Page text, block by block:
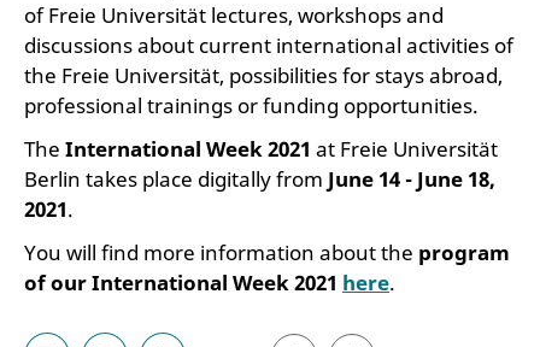
of Freie Universität lectures, workshops and
discussions about current international activities of
the Freie Universität, possibilities for stays abroad,
professional trainings or funding opportunities.
The International Week 2021 at Freie Universität
Berlin takes place digitally from June 14 - June 18,
2021.
You will find more information about the program
of our International Week 2021 here.